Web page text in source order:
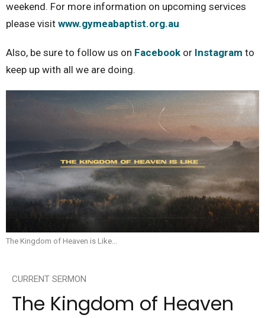
weekend. For more information on upcoming services
please visit www.gymeabaptist.org.au
Also, be sure to follow us on Facebook or Instagram to
keep up with all we are doing.
The Kingdom of Heaven is Like...
CURRENT SERMON
The Kingdom of Heaven